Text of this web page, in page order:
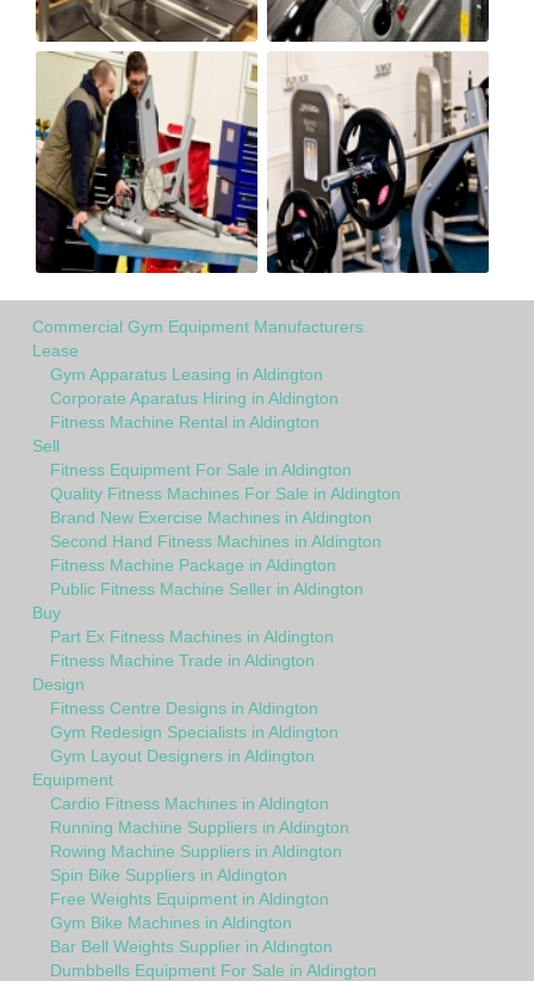
Commercial Gym Equipment Manufacturers
Lease
Gym Apparatus Leasing in Aldington
Corporate Aparatus Hiring in Aldington
Fitness Machine Rental in Aldington
Sell
Fitness Equipment For Sale in Aldington
Quality Fitness Machines For Sale in Aldington
Brand New Exercise Machines in Aldington
Second Hand Fitness Machines in Aldington
Fitness Machine Package in Aldington
Public Fitness Machine Seller in Aldington
Buy
Part Ex Fitness Machines in Aldington
Fitness Machine Trade in Aldington
Design
Fitness Centre Designs in Aldington
Gym Redesign Specialists in Aldington
Gym Layout Designers in Aldington
Equipment
Cardio Fitness Machines in Aldington
Running Machine Suppliers in Aldington
Rowing Machine Suppliers in Aldington
Spin Bike Suppliers in Aldington
Free Weights Equipment in Aldington
Gym Bike Machines in Aldington
Bar Bell Weights Supplier in Aldington
Dumbbells Equipment For Sale in Aldington